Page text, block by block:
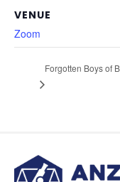
VENUE
Zoom
Forgotten Boys of